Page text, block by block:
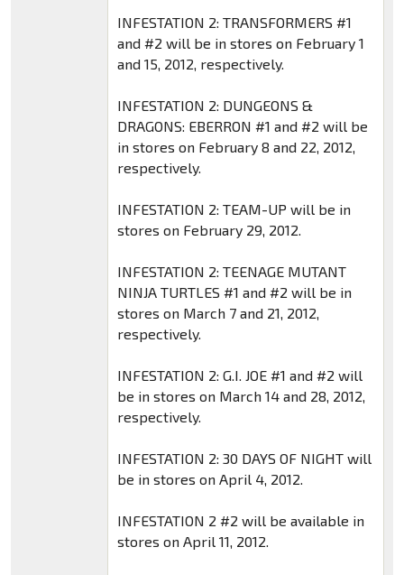
INFESTATION 2: TRANSFORMERS #1
and #2 will be in stores on February 1
and 15, 2012, respectively.
INFESTATION 2: DUNGEONS &
DRAGONS: EBERRON #1 and #2 will be
in stores on February 8 and 22, 2012,
respectively.
INFESTATION 2: TEAM-UP will be in
stores on February 29, 2012.
INFESTATION 2: TEENAGE MUTANT
NINJA TURTLES #1 and #2 will be in
stores on March 7 and 21, 2012,
respectively.
INFESTATION 2: G.I. JOE #1 and #2 will
be in stores on March 14 and 28, 2012,
respectively.
INFESTATION 2: 30 DAYS OF NIGHT will
be in stores on April 4, 2012.
INFESTATION 2 #2 will be available in
stores on April 11, 2012.